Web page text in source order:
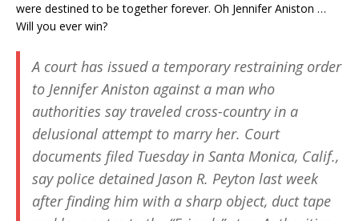
were destined to be together forever. Oh Jennifer Aniston …
Will you ever win?
A court has issued a temporary restraining order
to Jennifer Aniston against a man who
authorities say traveled cross-country in a
delusional attempt to marry her. Court
documents filed Tuesday in Santa Monica, Calif.,
say police detained Jason R. Peyton last week
after finding him with a sharp object, duct tape